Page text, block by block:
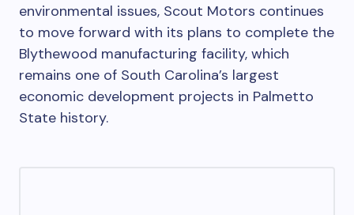
environmental issues, Scout Motors continues
to move forward with its plans to complete the
Blythewood manufacturing facility, which
remains one of South Carolina’s largest
economic development projects in Palmetto
State history.